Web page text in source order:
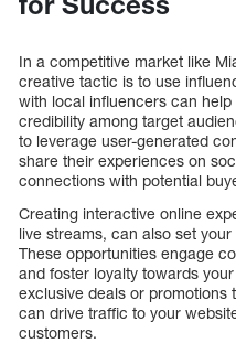
In a competitive market like
creative tactic is to use
with local influencers can
credibility among target
to leverage user-generated
share their experiences on
connections with potential
Creating interactive online
live streams, can also set
These opportunities engage
and foster loyalty towards
exclusive deals or promotions
can drive traffic to your
customers.